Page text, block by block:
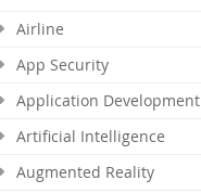
Airline
App Security
Application Development
Artificial Intelligence
Augmented Reality